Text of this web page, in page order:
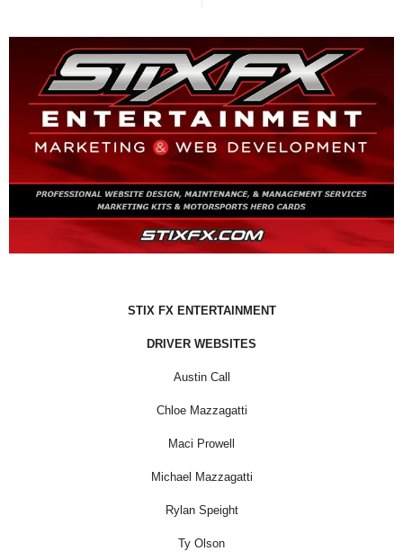
STIX FX ENTERTAINMENT
DRIVER WEBSITES
Austin Call
Chloe Mazzagatti
Maci Prowell
Michael Mazzagatti
Rylan Speight
Ty Olson